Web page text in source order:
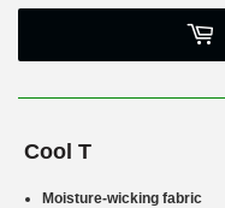
Cool T
Moisture-wicking fabric